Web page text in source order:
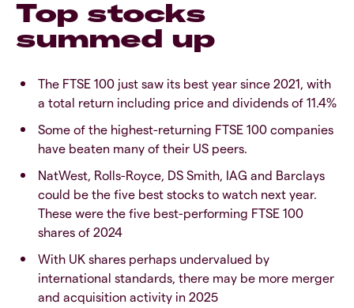
Top stocks
summed up
The FTSE 100 just saw its best year since 2021, with
a total return including price and dividends of 11.4%
Some of the highest-returning FTSE 100 companies
have beaten many of their US peers.
NatWest, Rolls-Royce, DS Smith, IAG and Barclays
could be the five best stocks to watch next year.
These were the five best-performing FTSE 100
shares of 2024
With UK shares perhaps undervalued by
international standards, there may be more merger
and acquisition activity in 2025